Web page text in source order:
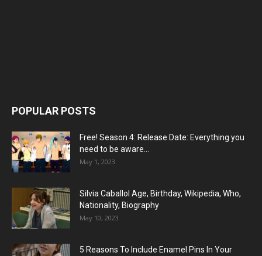
POPULAR POSTS
Free! Season 4: Release Date: Everything you
need to be aware...
May 1, 2023
Silvia Caballol Age, Birthday, Wikipedia, Who,
Nationality, Biography
May 10, 2023
5 Reasons To Include Enamel Pins In Your